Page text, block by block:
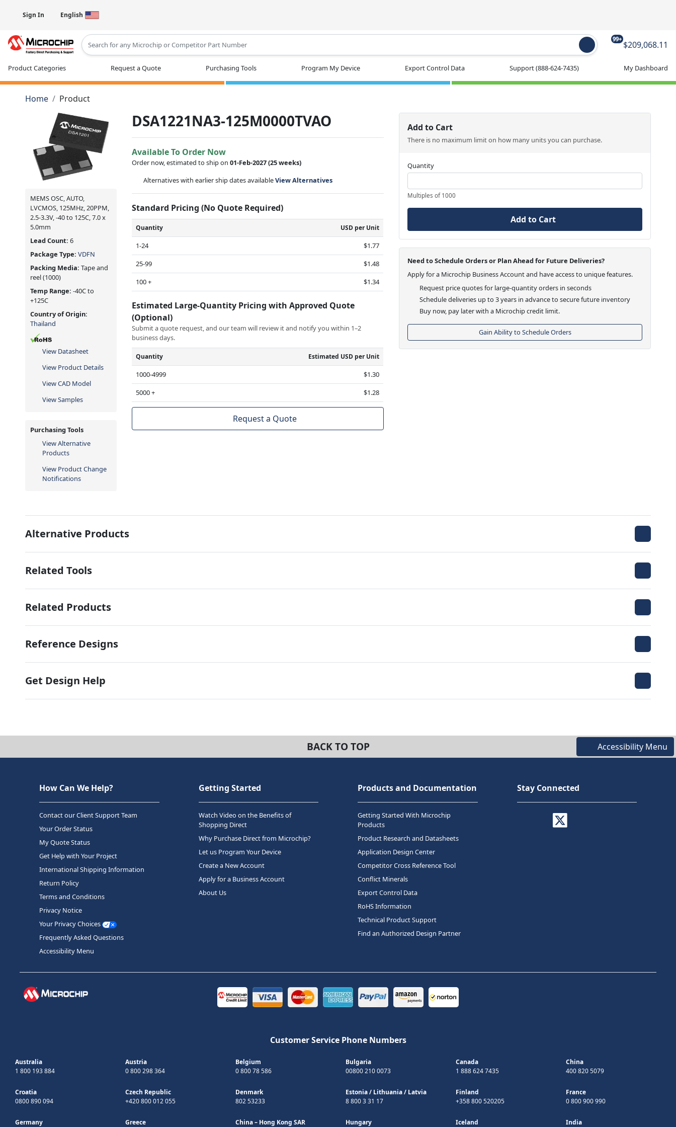
Sign In English
99+
$209,068.11
Product Categories Request a Quote Purchasing Tools Program My Device Export Control Data Support(888-624-7435) My Dashboard
Home Product
MEMS OSC, AUTO,
LVCMOS, 125MHz, 20PPM,
2.5-3.3V, -40 to 125C, 7.0 x
5.0mm
Lead Count: 6
Package Type: VDFN
Packing Media: Tape and
reel(1000)
Temp Range: -40C to
+125C
Country of Origin:
Thailand
View Datasheet
View Product Details
View CAD Model
View Samples
Purchasing Tools
View Alternative
Products
View Product Change
Notifications
DSA1221NA3-125M0000TVAO
Available To Order Now
Order now, estimated to ship on01-Feb-2027(25 weeks)
Alternatives with earlier ship dates availableView Alternatives
Standard Pricing (No Quote Required)
Quantity USD per Unit
1-24
$1.77
25-99
$1.48
100 +
$1.34
Estimated Large-Quantity Pricing with Approved Quote
(Optional)
Submit a quote request, and our team will review it and notify you within 1–2
business days.
Quantity Estimated USD per Unit
1000-4999
$1.30
5000 +
$1.28
Request a Quote
Add to Cart
There is no maximum limit on how many units you can purchase.
Quantity
Multiples of 1000
Add to Cart
Need to Schedule Orders or Plan Ahead for Future Deliveries?
Apply for a Microchip Business Account and have access to unique features.
Request price quotes for large-quantity orders in seconds
Schedule deliveries up to 3 years in advance to secure future inventory
Buy now, pay later with a Microchip credit limit.
Gain Ability to Schedule Orders
Alternative Products
Related Tools
Related Products
Reference Designs
Get Design Help
BACK TO TOP Accessibility Menu
How Can We Help?
Contact our Client Support Team
Your Order Status
My Quote Status
Get Help with Your Project
International Shipping Information
Return Policy
Terms and Conditions
Privacy Notice
Your Privacy Choices
Frequently Asked Questions
Accessibility Menu
Getting Started
Watch Video on the Benefits of
Shopping Direct
Why Purchase Direct from Microchip?
Let us Program Your Device
Create a New Account
Apply for a Business Account
About Us
Products and Documentation
Getting Started With Microchip
Products
Product Research and Datasheets
Application Design Center
Competitor Cross Reference Tool
Conflict Minerals
Export Control Data
RoHS Information
Technical Product Support
Find an Authorized Design Partner
Stay Connected
Customer Service Phone Numbers
Australia
1 800 193 884
Austria
0 800 298 364
Belgium
0 800 78 586
Bulgaria
00800 210 0073
Canada
1 888 624 7435
China
400 820 5079
Croatia
0800 890 094
Czech Republic
+420 800 012 055
Denmark
802 53233
Estonia/ Lithuania/ Latvia
8 800 3 31 17
Finland
+358 800 520205
France
0 800 900 990
Germany Greece China – Hong Kong SAR Hungary Iceland India